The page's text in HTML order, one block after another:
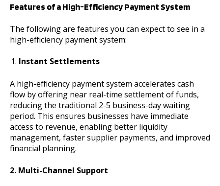
Features of a High-Efficiency Payment System
The following are features you can expect to see in a
high-efficiency payment system:
Instant Settlements
A high-efficiency payment system accelerates cash
flow by offering near real-time settlement of funds,
reducing the traditional 2-5 business-day waiting
period. This ensures businesses have immediate
access to revenue, enabling better liquidity
management, faster supplier payments, and improved
financial planning.
2. Multi-Channel Support